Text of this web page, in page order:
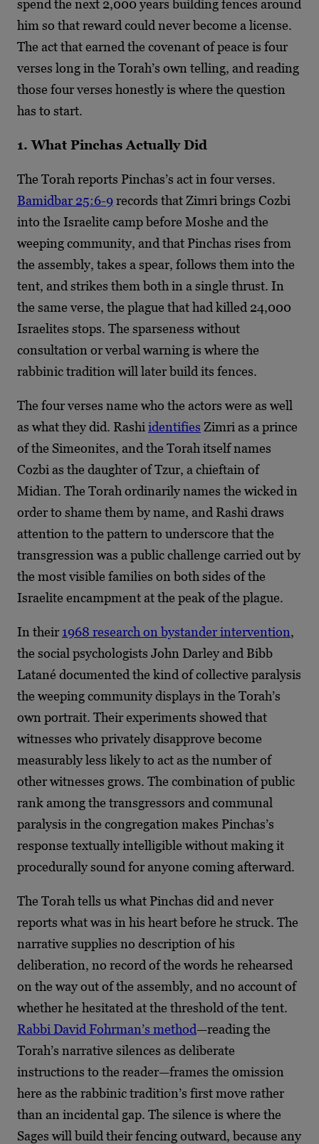
spend the next 2,000 years building fences around
him so that reward could never become a license.
The act that earned the covenant of peace is four
verses long in the Torah’s own telling, and reading
those four verses honestly is where the question
has to start.
1. What Pinchas Actually Did
The Torah reports Pinchas’s act in four verses.
Bamidbar 25:6-9records that Zimri brings Cozbi
into the Israelite camp before Moshe and the
weeping community, and that Pinchas rises from
the assembly, takes a spear, follows them into the
tent, and strikes them both in a single thrust. In
the same verse, the plague that had killed 24,000
Israelites stops. The sparseness without
consultation or verbal warning is where the
rabbinic tradition will later build its fences.
The four verses name who the actors were as well
as what they did. Rashi identifies Zimri as a prince
of the Simeonites, and the Torah itself names
Cozbi as the daughter of Tzur, a chieftain of
Midian. The Torah ordinarily names the wicked in
order to shame them by name, and Rashi draws
attention to the pattern to underscore that the
transgression was a public challenge carried out by
the most visible families on both sides of the
Israelite encampment at the peak of the plague.
In their 1968 research on bystander intervention,
the social psychologists John Darley and Bibb
Latané documented the kind of collective paralysis
the weeping community displays in the Torah’s
own portrait. Their experiments showed that
witnesses who privately disapprove become
measurably less likely to act as the number of
other witnesses grows. The combination of public
rank among the transgressors and communal
paralysis in the congregation makes Pinchas’s
response textually intelligible without making it
procedurally sound for anyone coming afterward.
The Torah tells us what Pinchas did and never
reports what was in his heart before he struck. The
narrative supplies no description of his
deliberation, no record of the words he rehearsed
on the way out of the assembly, and no account of
whether he hesitated at the threshold of the tent.
Rabbi David Fohrman’s method—reading the
Torah’s narrative silences as deliberate
instructions to the reader—frames the omission
here as the rabbinic tradition’s first move rather
than an incidental gap. The silence is where the
Sages will build their fencing outward, because any